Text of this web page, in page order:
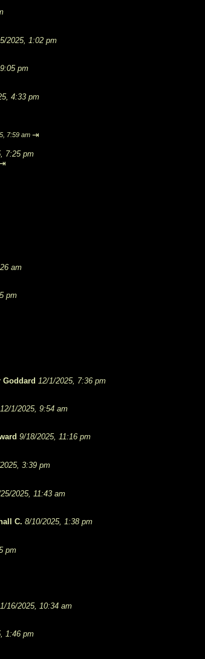
2025, 1:02 pm
pm
4:33 pm
7:59 am ⇥
7:25 pm
am
pm
Goddard 12/1/2025, 7:36 pm
12/1/2025, 9:54 am
9/18/2025, 11:16 pm
3:39 pm
2025, 11:43 am
C. 8/10/2025, 1:38 pm
pm
16/2025, 10:34 am
1:46 pm